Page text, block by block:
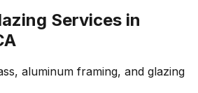
Services in
aluminum framing, and glazing